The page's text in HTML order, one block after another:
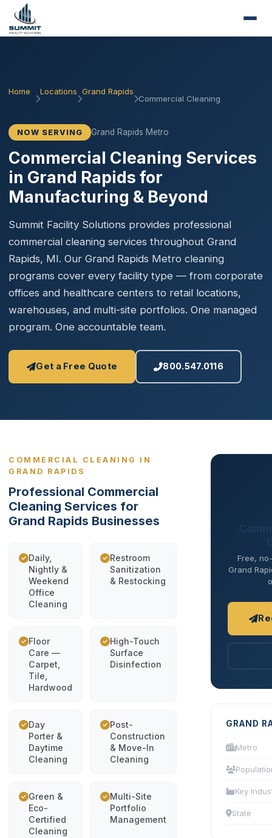
Home Locations Grand Rapids
Commercial Cleaning
NOW SERVING Grand Rapids Metro
Commercial Cleaning Services
in Grand Rapids for
Manufacturing & Beyond
Summit Facility Solutions provides professional
commercial cleaning services throughout Grand
Rapids, MI. Our Grand Rapids Metro cleaning
programs cover every facility type — from corporate
offices and healthcare centers to retail locations,
warehouses, and multi-site portfolios. One managed
program. One accountable team.
Get a Free Quote 800.547.0116
COMMERCIAL CLEANING IN
GRAND RAPIDS
Professional Commercial
Cleaning Services for
Grand Rapids Businesses
Daily,
Nightly &
Weekend
Office
Cleaning
Restroom
Sanitization
& Restocking
Floor
Care —
Carpet,
Tile,
Hardwood
High-Touch
Surface
Disinfection
Day
Porter &
Daytime
Cleaning
Post-
Construction
& Move-In
Cleaning
Green &
Eco-
Certified
Cleaning
Multi-Site
Portfolio
Management
Free,
Grand
GRAND
Metro
Key
State